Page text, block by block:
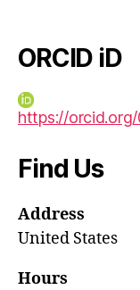
ORCID iD
https://
Find Us
Address
United States
Hours